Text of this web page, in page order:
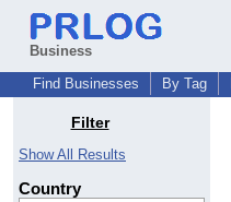
Business
Find Businesses
By Tag
Filter
Show All Results
Country